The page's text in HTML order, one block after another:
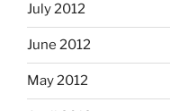
July 2012
June 2012
May 2012